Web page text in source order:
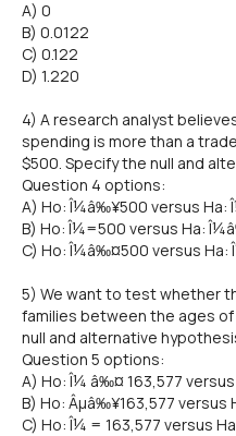
A) 0
B) 0.0122
C) 0.122
D) 1.220
4) A research analyst
spending is more than a
$500. Specify the null and
Question 4 options:
A) Ho: Î¼â‰¥500 versus Ha:
B) Ho: Î¼=500 versus Ha:
C) Ho: Î¼â‰¤500 versus Ha:
5) We want to test whether
families between the ages of
null and alternative
Question 5 options:
A) Ho: Î¼ â‰¤ 163,577
B) Ho: Âµâ‰¥163,577 versus
C) Ho: Î¼ = 163,577 versus